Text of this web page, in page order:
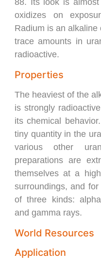
88. Its look is
oxidizes on
Radium is an
trace amounts in
radioactive.
Properties
The heaviest of the
is strongly
its chemical
tiny quantity in the
various other
preparations are
themselves at a
surroundings, and
of three kinds:
and gamma rays.
World Resources
Application